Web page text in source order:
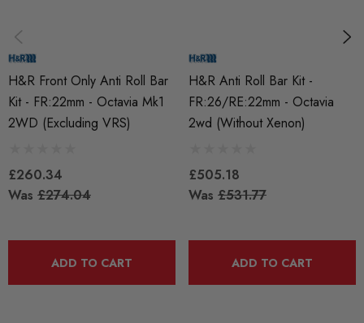
Anti Roll Bars and Links
H&R Front Only Anti Roll Bar
Kit - FR:22mm - Octavia Mk1
2WD (Excluding VRS)
£260.34
Was £274.04
ADD TO CART
H&R Anti Roll Bar Kit -
FR:26/RE:22mm - Octavia
2wd (without Xenon)
£505.18
Was £531.77
ADD TO CART